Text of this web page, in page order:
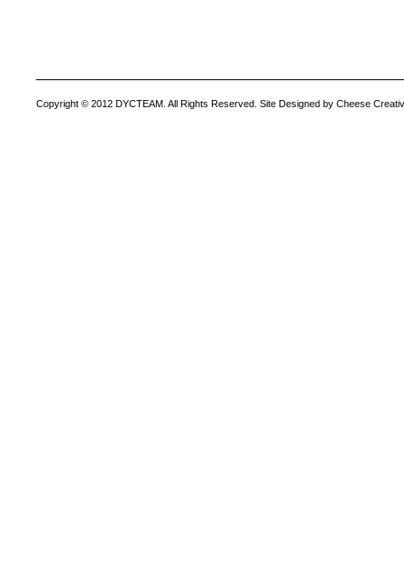
Copyright © 2012 DYCTEAM. All Rights Reserved. Site Designed by Cheese